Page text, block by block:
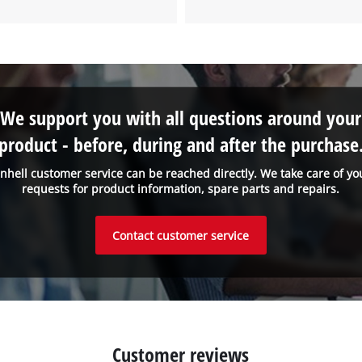
customer service can be reached directly. We take care of
requests for product information, spare parts and repairs.
We support you with all questions around your
- before, during and after the
Contact customer service
Customer reviews